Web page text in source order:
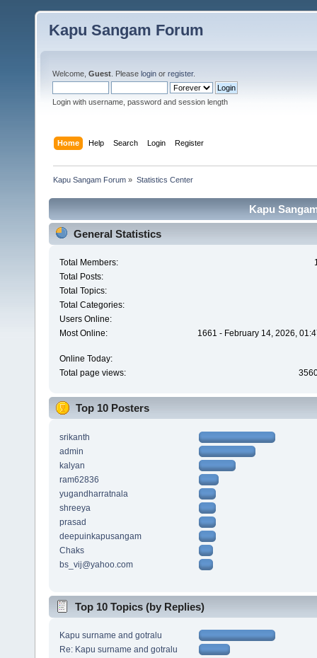
Kapu Sangam Forum
Welcome, Guest . Please login or register.
Login with username, password and session length
Home Help Search Login Register
Kapu Sangam Forum » Statistics Center
Kapu
General Statistics
Total Members:
Total Posts:
Total Topics:
Total Categories:
Users Online:
Most Online:
1661 - February 14, 2026,
Online Today:
Total page views:
Top 10 Posters
srikanth
admin
kalyan
ram62836
yugandharratnala
shreeya
prasad
deepuinkapusangam
Chaks
bs_vij@yahoo.com
Top 10 Topics (by Replies)
Kapu surname and gotralu
Re: Kapu surname and gotralu